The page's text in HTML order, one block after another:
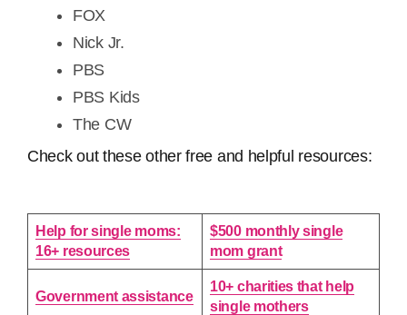
FOX
Nick Jr.
PBS
PBS Kids
The CW
Check out these other free and helpful resources:
Help for single moms:
16+ resources
$500 monthly single
mom grant
Government assistance
10+ charities that help
single mothers